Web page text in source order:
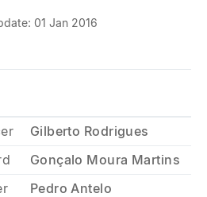
01 Jan 2016
Gilberto Rodrigues
Gonçalo Moura Martins
Pedro Antelo